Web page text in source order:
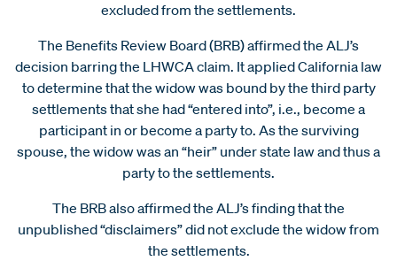
excluded from the settlements.
The Benefits Review Board (BRB) affirmed the ALJ’s
decision barring the LHWCA claim. It applied California law
to determine that the widow was bound by the third party
settlements that she had “entered into”, i.e., become a
participant in or become a party to. As the surviving
spouse, the widow was an “heir” under state law and thus a
party to the settlements.
The BRB also affirmed the ALJ’s finding that the
unpublished “disclaimers” did not exclude the widow from
the settlements.